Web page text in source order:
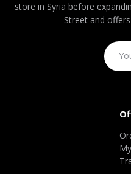
store in Syria before
Street and